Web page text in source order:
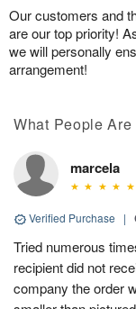
Our customers and
are our top priority!
we will personally
arrangement!
What People
marcela
Verified Purchase |
Tried numerous
recipient did not
company the order